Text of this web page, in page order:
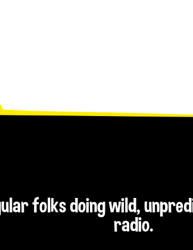
folks doing wild,
radio.